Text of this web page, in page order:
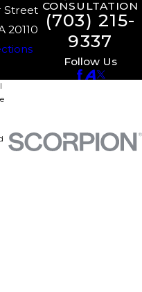
Street
20110
CONSULTATION
(703) 215-
9337
Follow Us